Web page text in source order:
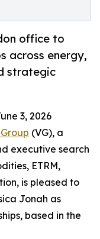
office to
across energy,
strategic
3, 2026
(VG), a
executive search
ETRM,
is pleased to
Jonah as
based in the